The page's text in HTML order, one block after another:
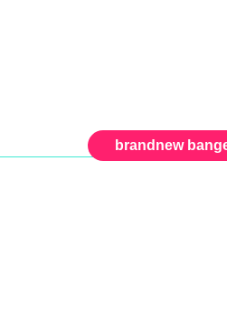
brandnew